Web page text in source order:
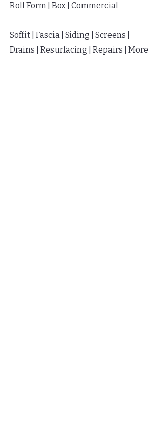
Roll Form | Box | Commercial
Soffit | Fascia | Siding | Screens |
Drains | Resurfacing | Repairs | More